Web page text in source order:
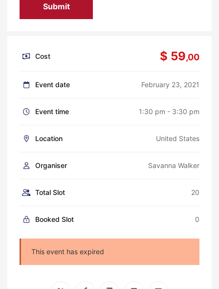
Cost $ 59,00
Event date February 23, 2021
Event time 1:30 pm - 3:30 pm
Location United States
Organiser Savanna Walker
Total Slot 20
Booked Slot 0
This event has expired